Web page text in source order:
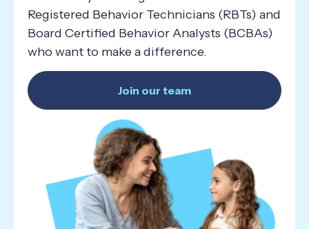
Registered Behavior Technicians (RBTs) and
Board Certified Behavior Analysts (BCBAs)
who want to make a difference.
Join our team